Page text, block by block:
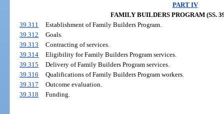
PART IV
FAMILY BUILDERS PROGRAM (SS.
39.311
Establishment of Family Builders Program.
39.312
Goals.
39.313
Contracting of services.
39.314
Eligibility for Family Builders Program services.
39.315
Delivery of Family Builders Program services.
39.316
Qualifications of Family Builders Program workers.
39.317
Outcome evaluation.
39.318
Funding.